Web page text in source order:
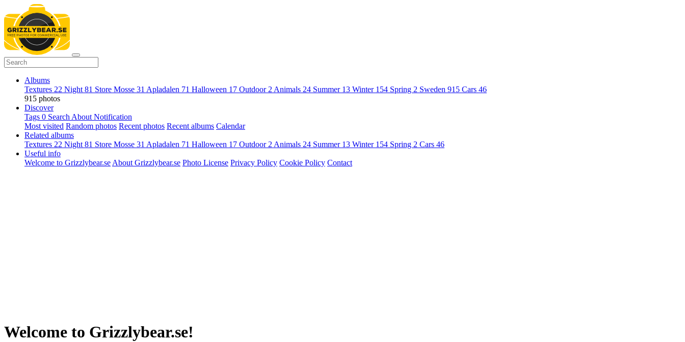
Albums
Textures 22 Night 81 Store Mosse 31 Apladalen 71 Halloween 17 Outdoor 2 Animals 24 Summer 13 Winter 154 Spring 2 Sweden 915 Cars 46
915 photos
Discover
Tags 0 Search About Notification
Most visited Random photos Recent photos Recent albums Calendar
Related albums
Textures 22 Night 81 Store Mosse 31 Apladalen 71 Halloween 17 Outdoor 2 Animals 24 Summer 13 Winter 154 Spring 2 Cars 46
Useful info
Welcome to Grizzlybear.se About Grizzlybear.se Photo License Privacy Policy Cookie Policy Contact
Welcome to Grizzlybear.se!